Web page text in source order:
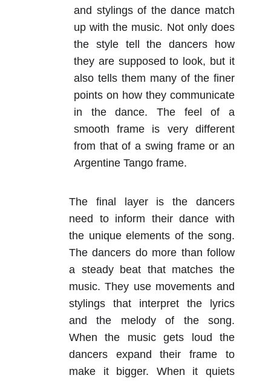
and stylings of the dance match
up with the music. Not only does
the style tell the dancers how
they are supposed to look, but it
also tells them many of the finer
points on how they communicate
in the dance. The feel of a
smooth frame is very different
from that of a swing frame or an
Argentine Tango frame.
The final layer is the dancers
need to inform their dance with
the unique elements of the song.
The dancers do more than follow
a steady beat that matches the
music. They use movements and
stylings that interpret the lyrics
and the melody of the song.
When the music gets loud the
dancers expand their frame to
make it bigger. When it quiets